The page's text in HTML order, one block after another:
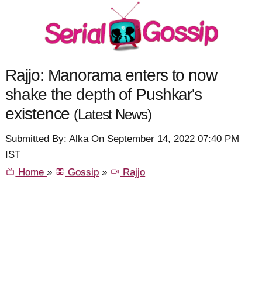
Rajjo: Manorama enters to now
shake the depth of Pushkar's
existence (Latest News)
Submitted By: Alka On September 14, 2022 07:40 PM
IST
Home» Gossip » Rajjo